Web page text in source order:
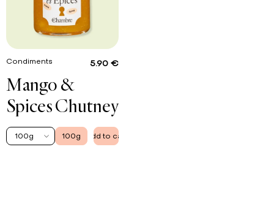
Condiments 5.90 €
Mango &
Spices Chutney
100g 100g Add to cart